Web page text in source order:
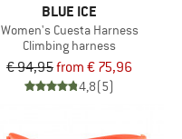
BLUE ICE
Women's Cuesta Harness
Climbing harness
€ 94,95from € 75,96
4,8(5)